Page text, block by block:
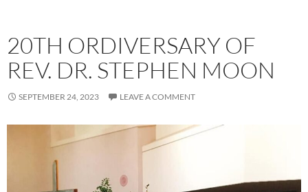
20TH ORDIVERSARY OF
REV. DR. STEPHEN MOON
SEPTEMBER 24, 2023 LEAVE A COMMENT